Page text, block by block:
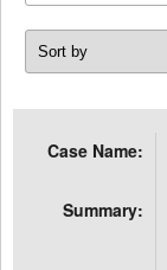
Case Name:
Summary: